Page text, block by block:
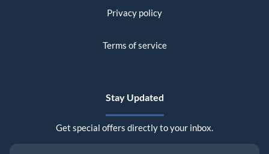
Privacy policy
Terms of service
Stay Updated
Get special offers directly to your inbox.